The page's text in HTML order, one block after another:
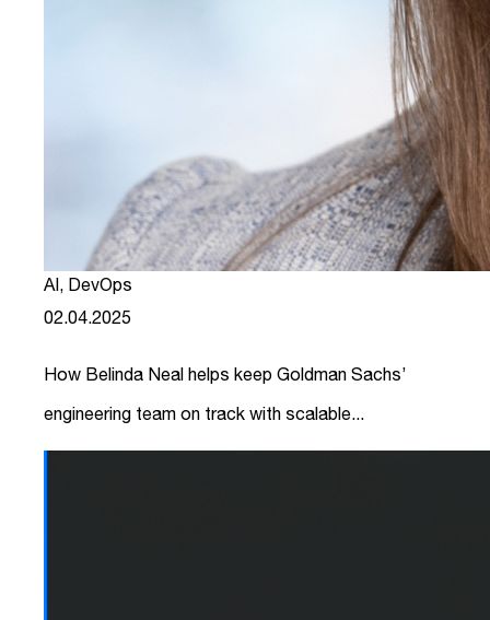
AI, DevOps
02.04.2025
How Belinda Neal helps keep Goldman Sachs’
engineering team on track with scalable...